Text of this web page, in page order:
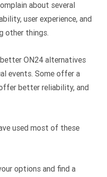
about several
user experience, and
other things.
ON24 alternatives
events. Some offer a
better reliability, and
used most of these
options and find a